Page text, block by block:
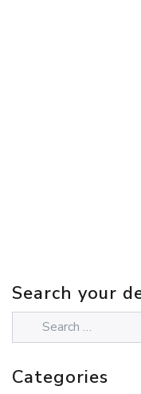
Search your
Categories